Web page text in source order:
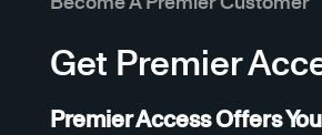
Get Premier
Premier Access Offers